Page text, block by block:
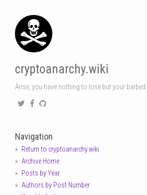
cryptoanarchy.wiki
Arise, you have nothing to lose but your barbed
Navigation
Return to cryptoanarchy.wiki
Archive Home
Posts by Year
Authors by Post Number